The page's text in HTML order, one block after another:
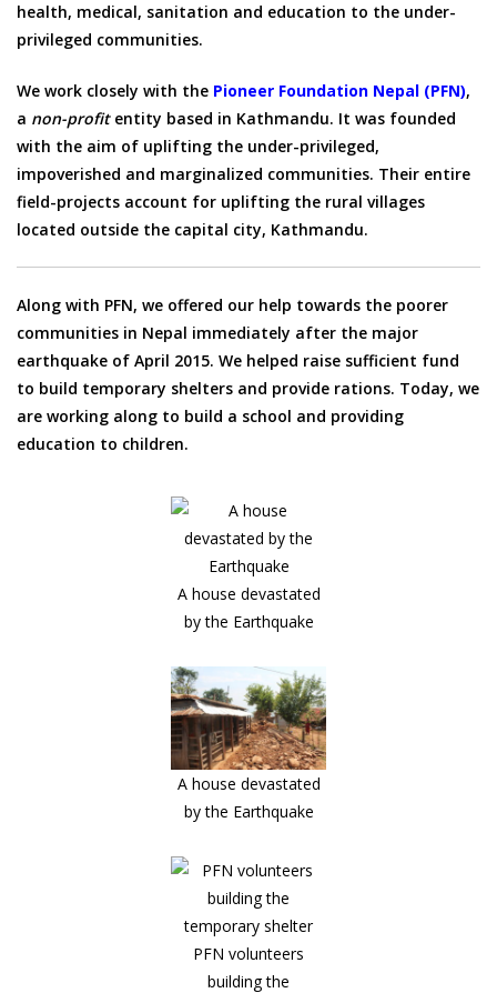
health, medical, sanitation and education to the under-
privileged communities.
We work closely with the Pioneer Foundation Nepal (PFN),
a non-profitentity based in Kathmandu. It was founded
with the aim of uplifting the under-privileged,
impoverished and marginalized communities. Their entire
field-projects account for uplifting the rural villages
located outside the capital city, Kathmandu.
Along with PFN, we offered our help towards the poorer
communities in Nepal immediately after the major
earthquake of April 2015. We helped raise sufficient fund
to build temporary shelters and provide rations. Today, we
are working along to build a school and providing
education to children.
A house devastated
by the Earthquake
A house devastated
by the Earthquake
PFN volunteers
building the